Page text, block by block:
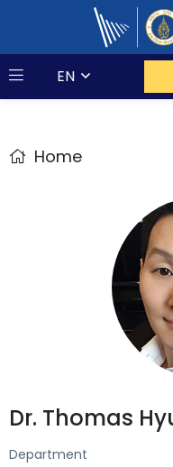
EN
Home
Dr. Thomas
Department